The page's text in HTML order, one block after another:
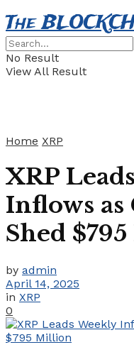
The
No Result
View All Result
Home XRP
XRP
Inflows
Shed
by admin
April 14, 2025
in XRP
0